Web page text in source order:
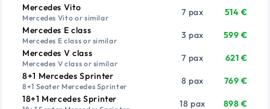
Mercedes Vito
Mercedes Vito or similar
7 pax
514 €
Mercedes E class
Mercedes E class or similar
3 pax
599 €
Mercedes V class
Mercedes V class or similar
7 pax
621 €
8+1 Mercedes Sprinter
8+1 Seater Mercedes Sprinter
8 pax
769 €
18+1 Mercedes Sprinter
18 pax 898 €